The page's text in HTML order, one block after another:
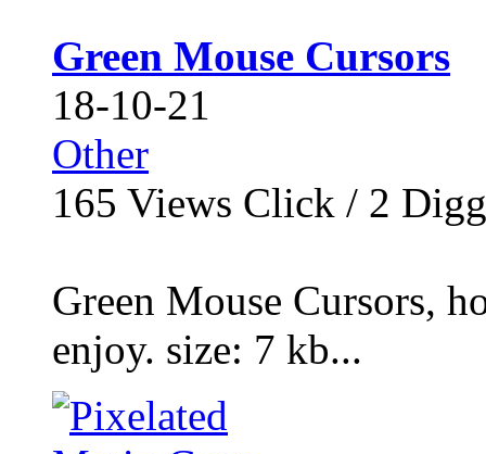
Green Mouse Cursors
18-10-21
Other
165 Views Click / 2 Digg
Green Mouse Cursors,
enjoy. size: 7 kb...